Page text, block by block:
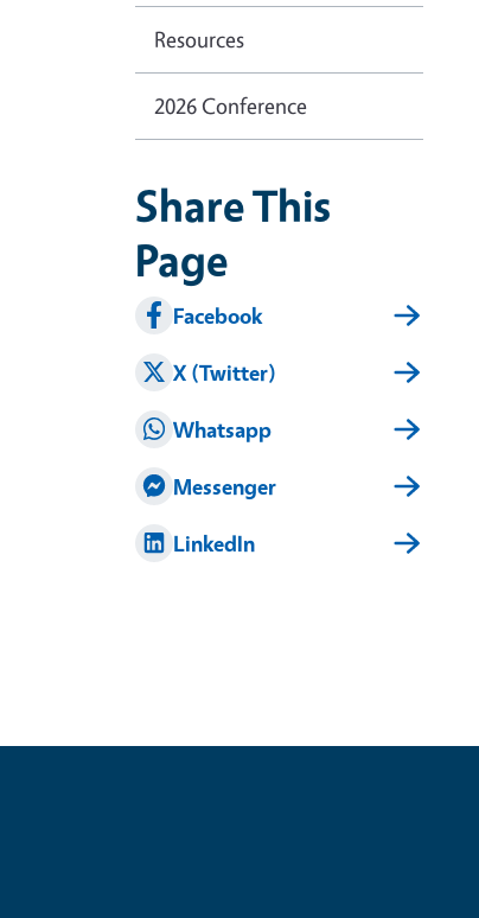
Resources
2026 Conference
Share This
Page
Facebook
X (Twitter)
Whatsapp
Messenger
LinkedIn